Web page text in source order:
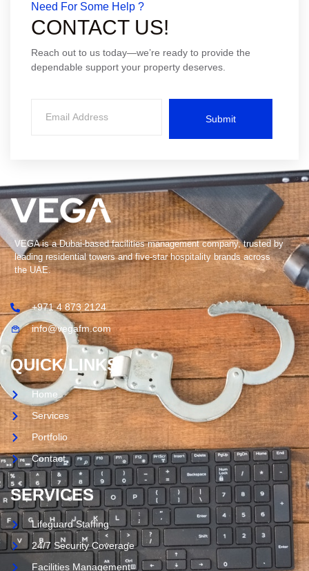
Need For Some Help ?
CONTACT US!
Reach out to us today—we’re ready to provide the
dependable support your property deserves.
Submit
VEGA is a Dubai-based facilities management company, trusted by
leading residential towers and five-star hospitality brands across
the UAE.
+971 4 873 2124
info@vegafm.com
QUICK LINKS
Home
Services
Portfolio
Contact
SERVICES
Lifeguard Staffing
24/7 Security Coverage
Facilities Management